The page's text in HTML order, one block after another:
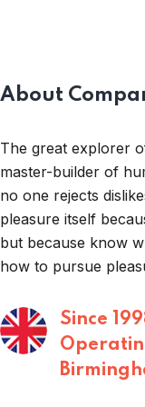
About
The great explorer
master-builder of
no one rejects
pleasure itself
but because know
how to pursue
Since